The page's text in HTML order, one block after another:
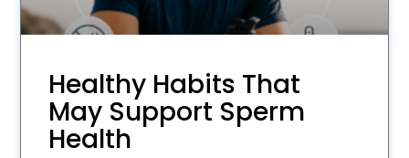
Healthy Habits That
May Support Sperm
Health